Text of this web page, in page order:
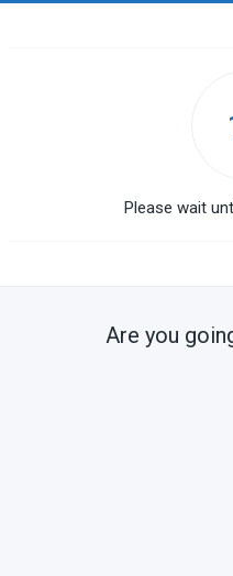
Please wait
Are you